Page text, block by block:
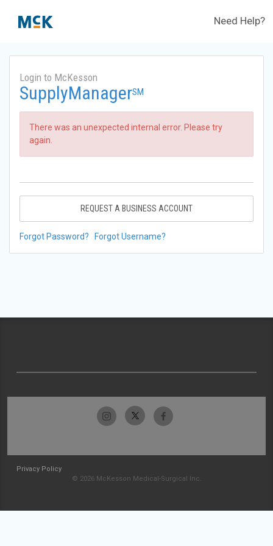
Need Help?
Login to McKesson
SupplyManagerSM
There was an unexpected internal error. Please try
again.
REQUEST A BUSINESS ACCOUNT
Forgot Password? Forgot Username?
Privacy Policy
© 2026 McKesson Medical-Surgical Inc.